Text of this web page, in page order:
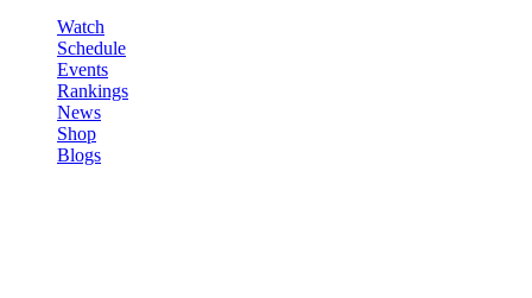
Watch
Schedule
Events
Rankings
News
Shop
Blogs